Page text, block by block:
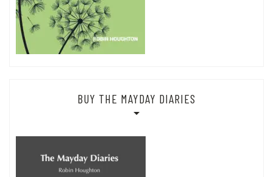
BUY THE MAYDAY DIARIES